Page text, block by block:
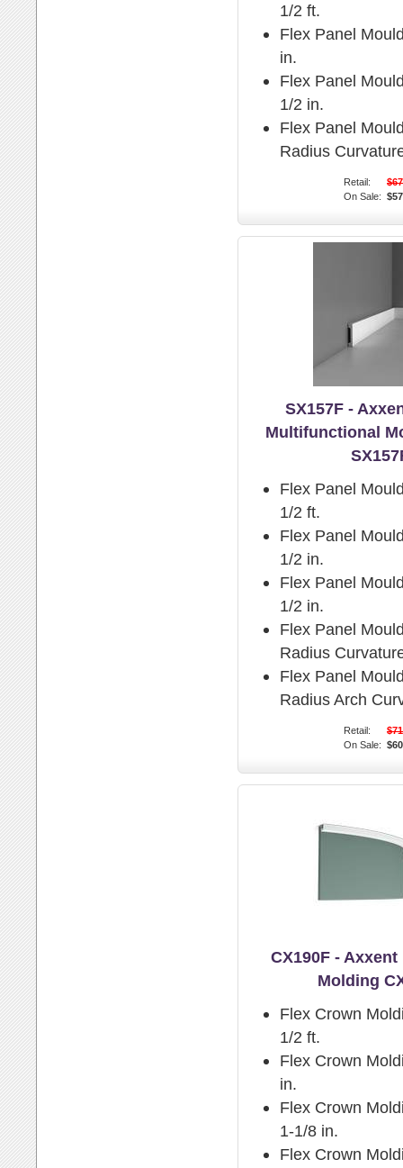
1/2 ft.
Flex Panel
in.
Flex Panel
1/2 in.
Flex Panel
Radius
Retail:
On Sale:
SX157F -
Multifunctional
Flex Panel
1/2 ft.
Flex Panel
1/2 in.
Flex Panel
1/2 in.
Flex Panel
Radius
Flex Panel
Radius Arch
Retail:
On Sale:
CX190F -
Molding
Flex Crown
1/2 ft.
Flex Crown
in.
Flex Crown
1-1/8 in.
Flex Crown